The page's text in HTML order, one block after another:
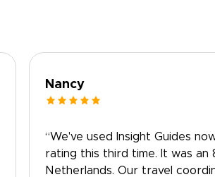
Nancy
“We've used Insight Guides
rating this third time. It was
Netherlands. Our travel